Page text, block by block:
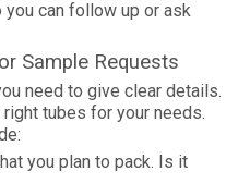
can follow up or ask
Sample Requests
need to give clear details.
tubes for your needs.
you plan to pack. Is it